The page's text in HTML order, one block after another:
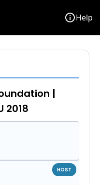
infoHelp
|
2018
HOST